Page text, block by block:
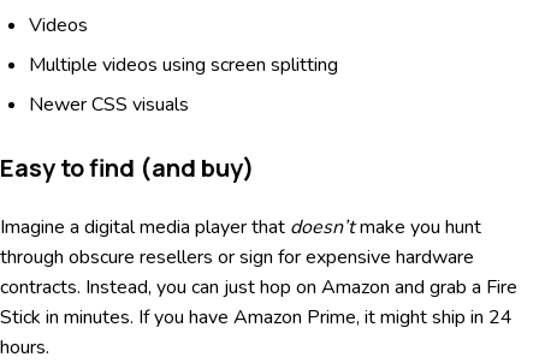
Videos
Multiple videos using screen splitting
Newer CSS visuals
Easy to find (and buy)
Imagine a digital media player that doesn’tmake you hunt
through obscure resellers or sign for expensive hardware
contracts. Instead, you can just hop on Amazon and grab a Fire
Stick in minutes. If you have Amazon Prime, it might ship in 24
hours.